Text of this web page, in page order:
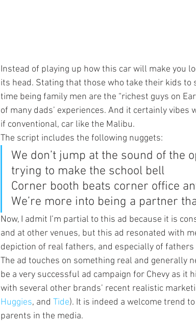
Instead of playing up how this car will make you
its head. Stating that those who take their kids
time being family men are the “richest guys on
of many dads’ experiences. And it certainly
if conventional, car like the Malibu.
The script includes the following nuggets:
We don’t jump at the sound of the
trying to make the school bell
Corner booth beats corner office
We’re more into being a partner
Now, I admit I’m partial to this ad because it is
and at other venues, but this ad resonated with
depiction of real fathers, and especially of
The ad touches on something real and generally
be a very successful ad campaign for Chevy as
with several other brands’ recent realistic
Huggies, and Tide). It is indeed a welcome trend
parents in the media.